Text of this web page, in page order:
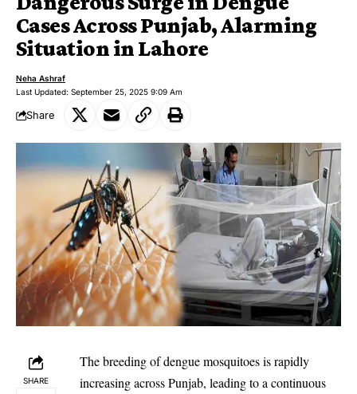
Cases Across Punjab, Alarming
Situation in Lahore
Last Updated: September 25, 2025 9:09 Am
Neha Ashraf
Share
SHARE
The breeding of dengue mosquitoes is rapidly
increasing across Punjab, leading to a continuous